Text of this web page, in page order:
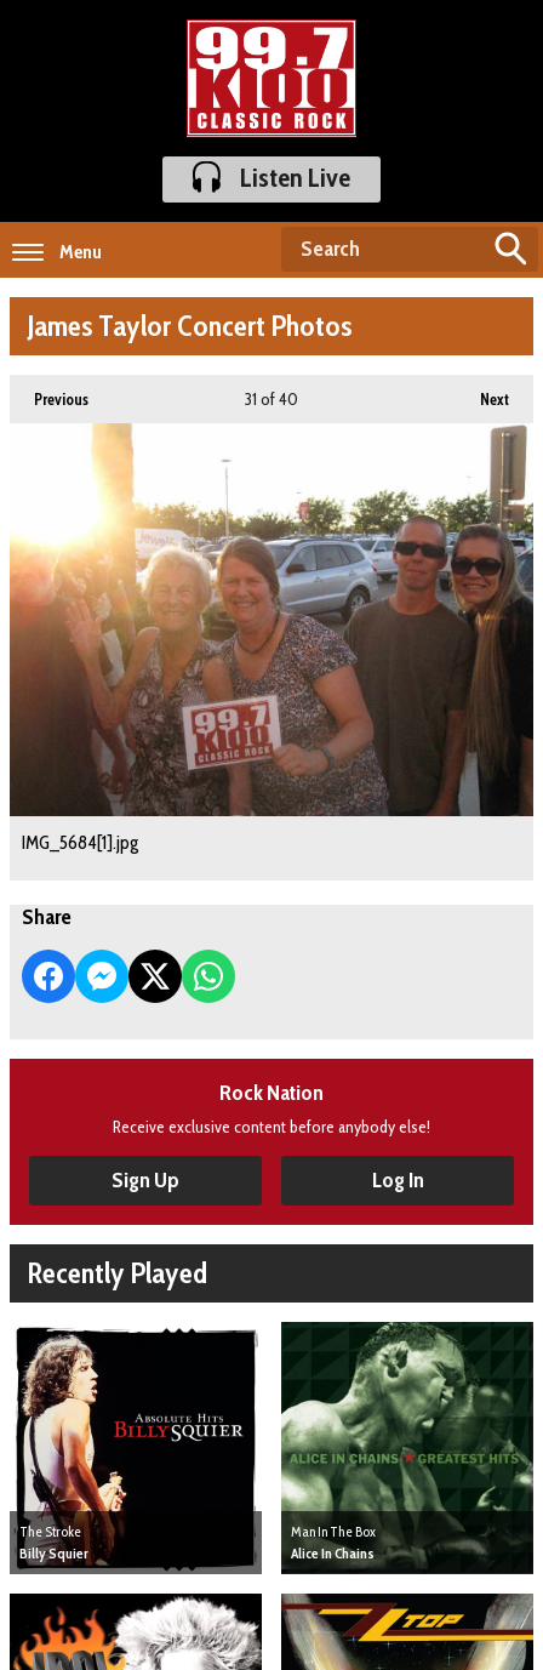
Listen Live
Menu
James Taylor Concert Photos
Previous Next
31 of 40
IMG_5684[1].jpg
Share
Rock Nation
Receive exclusive content before anybody else!
Sign Up Log In
Recently Played
The Stroke
Billy Squier
Man In The Box
Alice In Chains